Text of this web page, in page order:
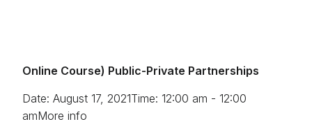
Online Course) Public-Private Partnerships
Date: August 17, 2021Time: 12:00 am - 12:00
amMore info